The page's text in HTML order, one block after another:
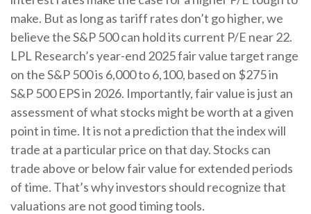
make. But as long as tariff rates don’t go higher, we
believe the S&P 500 can hold its current P/E near 22.
LPL Research’s year-end 2025 fair value target range
on the S&P 500 is 6,000 to 6,100, based on $275 in
S&P 500 EPS in 2026. Importantly, fair value is just an
assessment of what stocks might be worth at a given
point in time. It is not a prediction that the index will
trade at a particular price on that day. Stocks can
trade above or below fair value for extended periods
of time. That’s why investors should recognize that
valuations are not good timing tools.